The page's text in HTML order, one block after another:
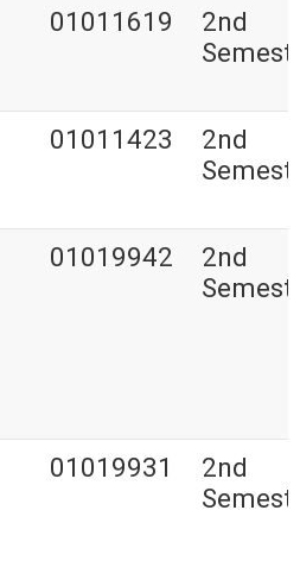
01011619
2nd
01011423
2nd
01019942
2nd
01019931
2nd